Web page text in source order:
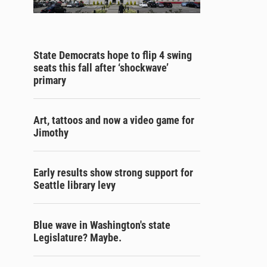
State Democrats hope to flip 4 swing
seats this fall after ‘shockwave’
primary
Art, tattoos and now a video game for
Jimothy
Early results show strong support for
Seattle library levy
Blue wave in Washington's state
Legislature? Maybe.